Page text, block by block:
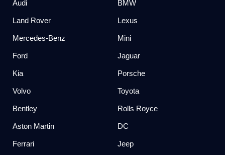
Audi BMW
Land Rover Lexus
Mercedes-Benz Mini
Ford Jaguar
Kia Porsche
Volvo Toyota
Bentley Rolls Royce
Aston Martin DC
Ferrari Jeep